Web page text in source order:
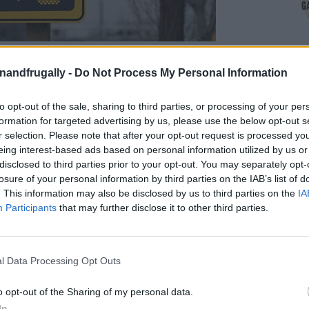
- Do Not Process My Personal Information
opt-out of the sale, sharing to third parties, or processing of your
for targeted advertising by us, please use the below opt-out
selection. Please note that after your opt-out request is processed
interest-based ads based on personal information utilized by us
to third parties prior to your opt-out. You may separately
of your personal information by third parties on the IAB’s list of
This information may also be disclosed by us to third parties on the
Participants that may further disclose it to other third parties.
Data Processing Opt Outs
opt-out of the Sharing of my personal data.
on Facebook, Shop at Amazon to help support
you can get solar panels for free!It may
who did it, and you can too. Solar
everything from homes to traffic systems,
or incredibly cheap solar panels lies in
used by construction crews, road
signs, cameras, and emergency lighting.